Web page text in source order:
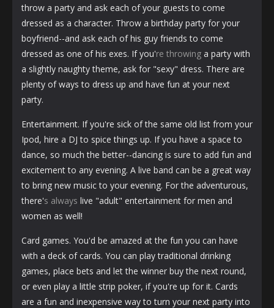
throw a party and ask each of your guests to come
dressed as a character. Throw a birthday party for your
boyfriend--and ask each of his guy friends to come
dressed as one of his exes. If you're throwing a party with
a slightly naughty theme, ask for "sexy" dress. There are
plenty of ways to dress up and have fun at your next
party.
Entertainment. If you're sick of the same old list from your
Ipod, hire a DJ to spice things up. If you have a space to
dance, so much the better--dancing is sure to add fun and
excitement to any evening. A live band can be a great way
to bring new music to your evening. For the adventurous,
there's always live "adult" entertainment for men and
women as well!
Card games. You'd be amazed at the fun you can have
with a deck of cards. You can play traditional drinking
games, place bets and let the winner buy the next round,
or even play a little strip poker, if you're up for it. Cards
are a fun and inexpensive way to turn your next party into